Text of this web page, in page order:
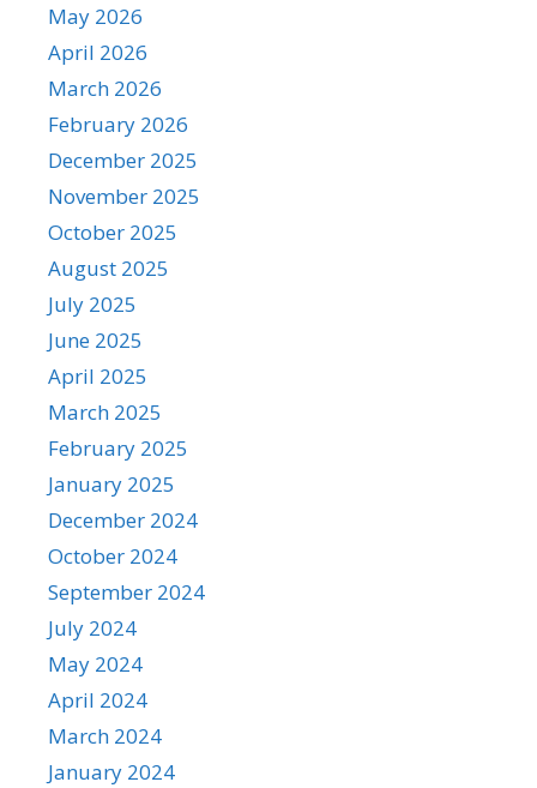
May 2026
April 2026
March 2026
February 2026
December 2025
November 2025
October 2025
August 2025
July 2025
June 2025
April 2025
March 2025
February 2025
January 2025
December 2024
October 2024
September 2024
July 2024
May 2024
April 2024
March 2024
January 2024